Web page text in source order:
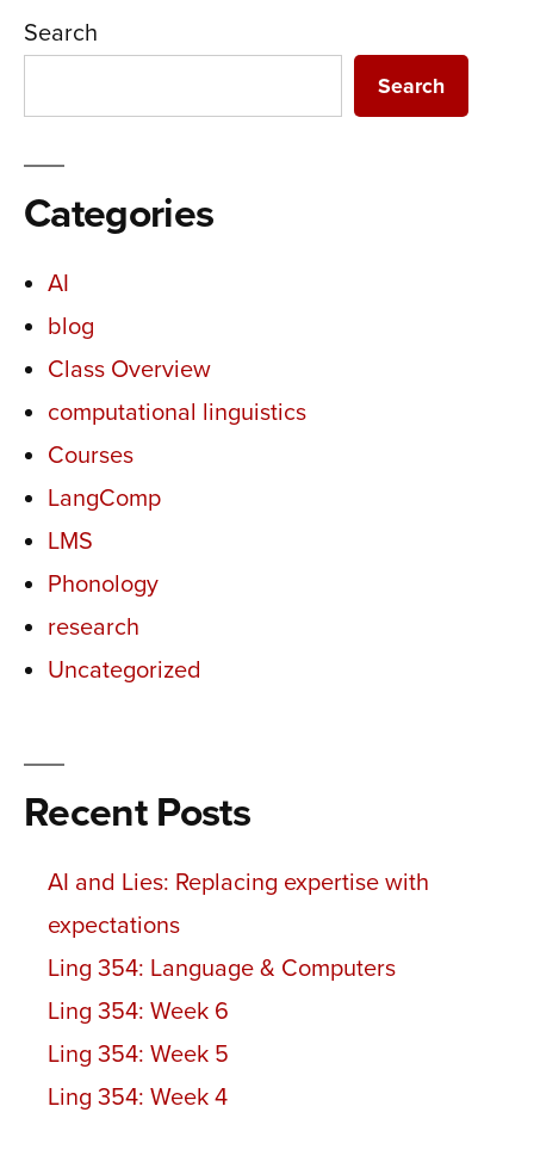
Search
Search
Categories
AI
blog
Class Overview
computational linguistics
Courses
LangComp
LMS
Phonology
research
Uncategorized
Recent Posts
AI and Lies: Replacing expertise with
expectations
Ling 354: Language & Computers
Ling 354: Week 6
Ling 354: Week 5
Ling 354: Week 4